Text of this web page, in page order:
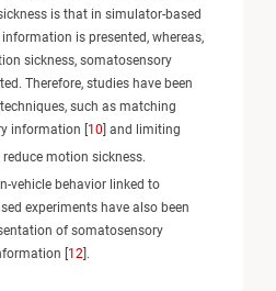
is that in simulator-based
is presented, whereas,
sickness, somatosensory
Therefore, studies have been
such as matching
information [10] and limiting
reduce motion sickness.
vehicle behavior linked to
experiments have also been
of somatosensory
[12].